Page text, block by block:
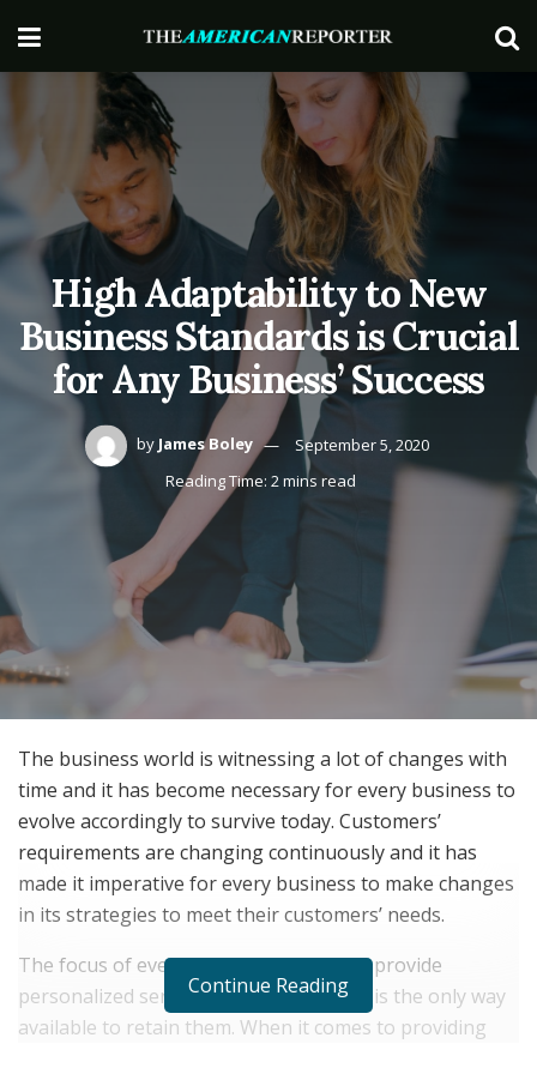
High Adaptability to New
Business Standards is Crucial
for Any Business’ Success
by James Boley
September 5, 2020
Reading Time: 2 mins read
The business world is witnessing a lot of changes with
time and it has become necessary for every business to
evolve accordingly to survive today. Customers’
requirements are changing continuously and it has
made it imperative for every business to make changes
in its strategies to meet their customers’ needs.
The focus of every business today is to provide
personalized service to its clients and it is the only way
available to retain them. When it comes to providing
Continue Reading